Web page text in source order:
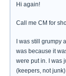
Hi again!
Call me CM for
I was still grumpy
was because it
were put in. I was
(keepers, not